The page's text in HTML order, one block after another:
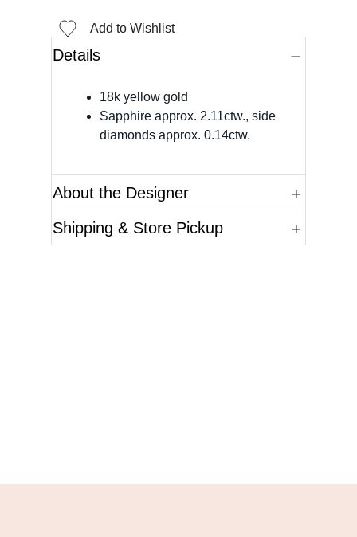
Add to Wishlist
Details
18k yellow gold
Sapphire approx. 2.11ctw., side
diamonds approx. 0.14ctw.
About the Designer
Shipping & Store Pickup